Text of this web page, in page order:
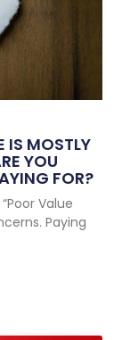
IS MOSTLY
YOU
FOR?
Value
Paying